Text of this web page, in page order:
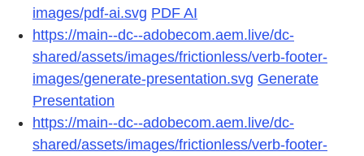
images/pdf-ai.svg PDF AI
https://main--dc--adobecom.aem.live/dc-
shared/assets/images/frictionless/verb-footer-
images/generate-presentation.svg Generate
Presentation
https://main--dc--adobecom.aem.live/dc-
shared/assets/images/frictionless/verb-footer-